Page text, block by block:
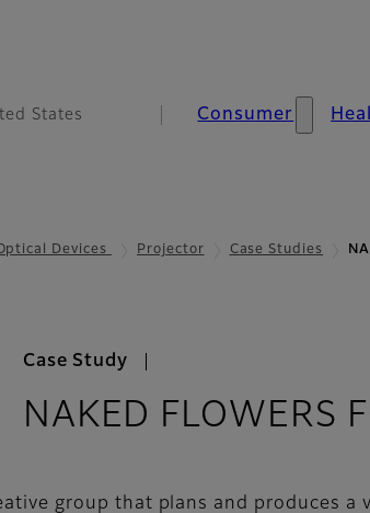
States Consumer
Devices Projector Case Studies
Case Study
NAKED FLOWERS
group that plans and produces